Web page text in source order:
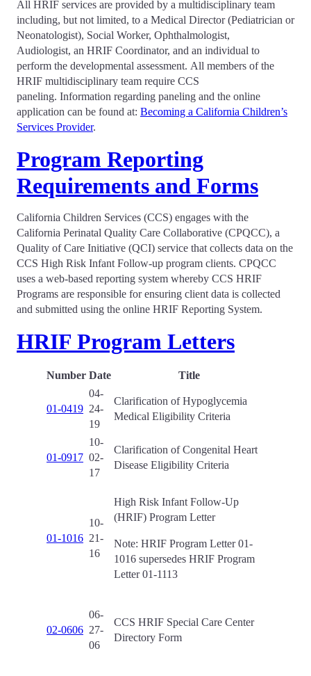
All HRIF services are provided by a multidisciplinary team
including, but not limited, to a Medical Director (Pediatrician or
Neonatologist), Social Worker, Ophthalmologist,
Audiologist, an HRIF Coordinator, and an individual to
perform the developmental assessment. All members of the
HRIF multidisciplinary team require CCS
paneling. Information regarding paneling and the online
application can be found at: Becoming a California Children’s
Services Provider.
Program Reporting
Requirements and Forms
California Children Services (CCS) engages with the
California Perinatal Quality Care Collaborative (CPQCC), a
Quality of Care Initiative (QCI) service that collects data on the
CCS High Risk Infant Follow-up program clients. CPQCC
uses a web-based reporting system whereby CCS HRIF
Programs are responsible for ensuring client data is collected
and submitted using the online HRIF Reporting System.
HRIF Program Letters
Number Date Title
01-0419
04-
24-
19
Clarification of Hypoglycemia
Medical Eligibility Criteria
01-0917
10-
02-
17
Clarification of Congenital Heart
Disease Eligibility Criteria
01-1016
10-
21-
16
High Risk Infant Follow-Up
(HRIF) Program Letter
Note: HRIF Program Letter 01-
1016 supersedes HRIF Program
Letter 01-1113
02-0606
06-
27-
06
CCS HRIF Special Care Center
Directory Form